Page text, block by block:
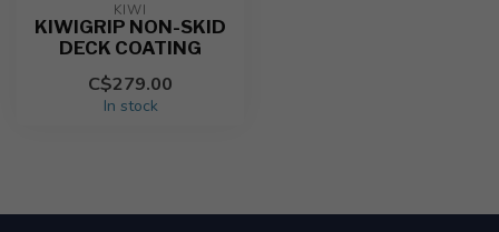
KIWI
KIWIGRIP NON-SKID
DECK COATING
C$279.00
In stock